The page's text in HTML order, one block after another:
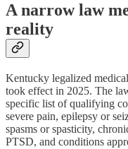
A narrow law
reality
Kentucky legalized
took effect in 2025. The
specific list of qualifying
severe pain, epilepsy or
spasms or spasticity,
PTSD, and conditions